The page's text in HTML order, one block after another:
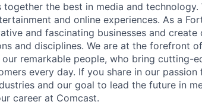
together the best in media and
and online experiences. As a
and fascinating businesses and
and disciplines. We are at the forefront
our remarkable people, who bring cutting-
every day. If you share in our
and our goal to lead the future in
career at Comcast.